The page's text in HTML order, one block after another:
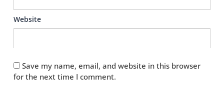
Website
Save my name, email, and website in this browser
for the next time I comment.